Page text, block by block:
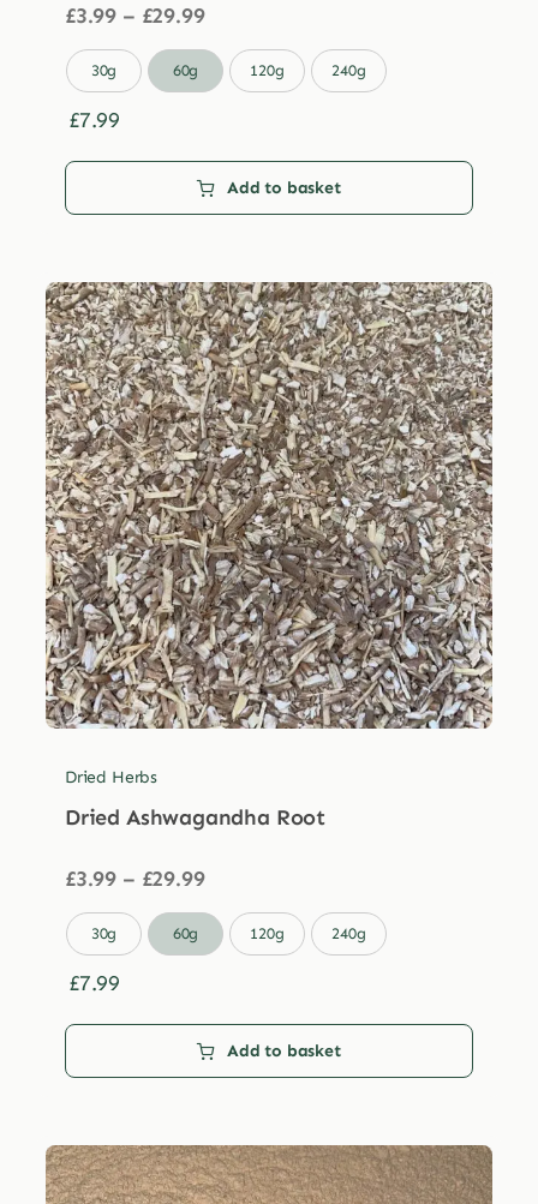
£3.99 – £29.99Price
£3.99
through
30g 60g 120g 240g
£7.99
Add to basket
Dried Herbs
Dried Ashwagandha Root
£3.99 – £29.99Price
£3.99
through
30g 60g 120g 240g
£7.99
Add to basket